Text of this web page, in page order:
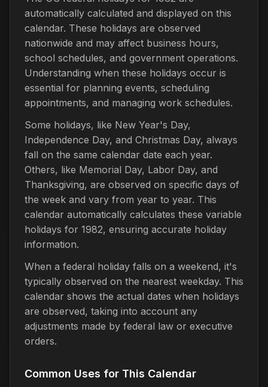
automatically calculated and displayed on this
calendar. These holidays are observed
nationwide and may affect business hours,
school schedules, and government operations.
Understanding when these holidays occur is
essential for planning events, scheduling
appointments, and managing work schedules.
Some holidays, like New Year's Day,
Independence Day, and Christmas Day, always
fall on the same calendar date each year.
Others, like Memorial Day, Labor Day, and
Thanksgiving, are observed on specific days of
the week and vary from year to year. This
calendar automatically calculates these variable
holidays for 1982, ensuring accurate holiday
information.
When a federal holiday falls on a weekend, it's
typically observed on the nearest weekday. This
calendar shows the actual dates when holidays
are observed, taking into account any
adjustments made by federal law or executive
orders.
Common Uses for This Calendar